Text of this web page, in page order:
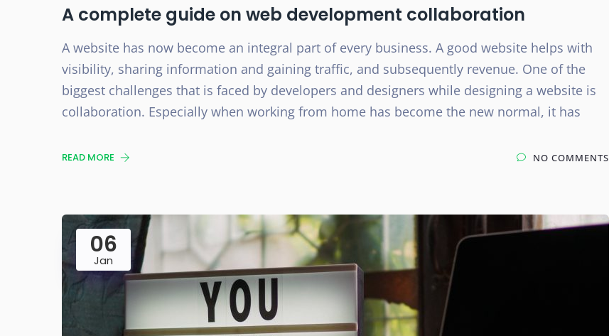
A complete guide on web development collaboration
A website has now become an integral part of every business. A good website helps with
visibility, sharing information and gaining traffic, and subsequently revenue. One of the
biggest challenges that is faced by developers and designers while designing a website is
collaboration. Especially when working from home has become the new normal, it has
READ MORE NO COMMENTS
06
Jan